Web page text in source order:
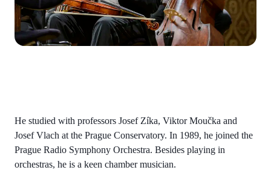
He studied with professors Josef Zíka, Viktor Moučka and
Josef Vlach at the Prague Conservatory. In 1989, he joined the
Prague Radio Symphony Orchestra. Besides playing in
orchestras, he is a keen chamber musician.